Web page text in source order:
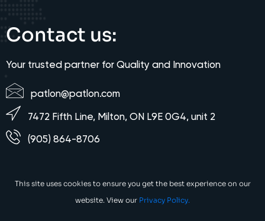
Contact us:
Your trusted partner for Quality and Innovation
patlon@patlon.com
7472 Fifth Line, Milton, ON L9E 0G4, unit 2
(905) 864-8706
This site uses cookies to ensure you get the best experience on our
website. View our Privacy Policy.